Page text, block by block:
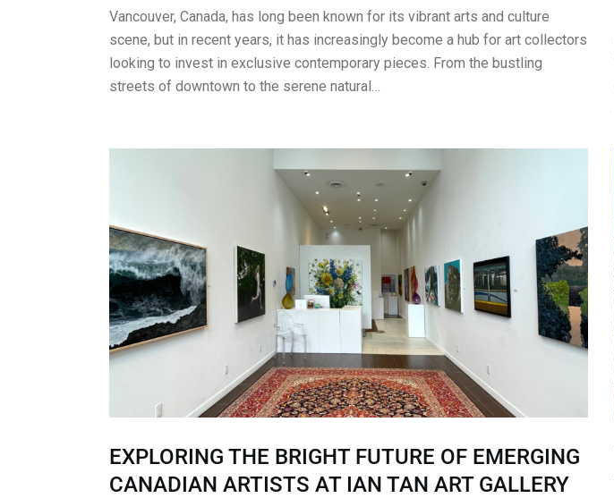
Vancouver, Canada, has long been known for its vibrant arts and culture
scene, but in recent years, it has increasingly become a hub for art collectors
looking to invest in exclusive contemporary pieces. From the bustling
streets of downtown to the serene natural…
EXPLORING THE BRIGHT FUTURE OF EMERGING
CANADIAN ARTISTS AT IAN TAN ART GALLERY